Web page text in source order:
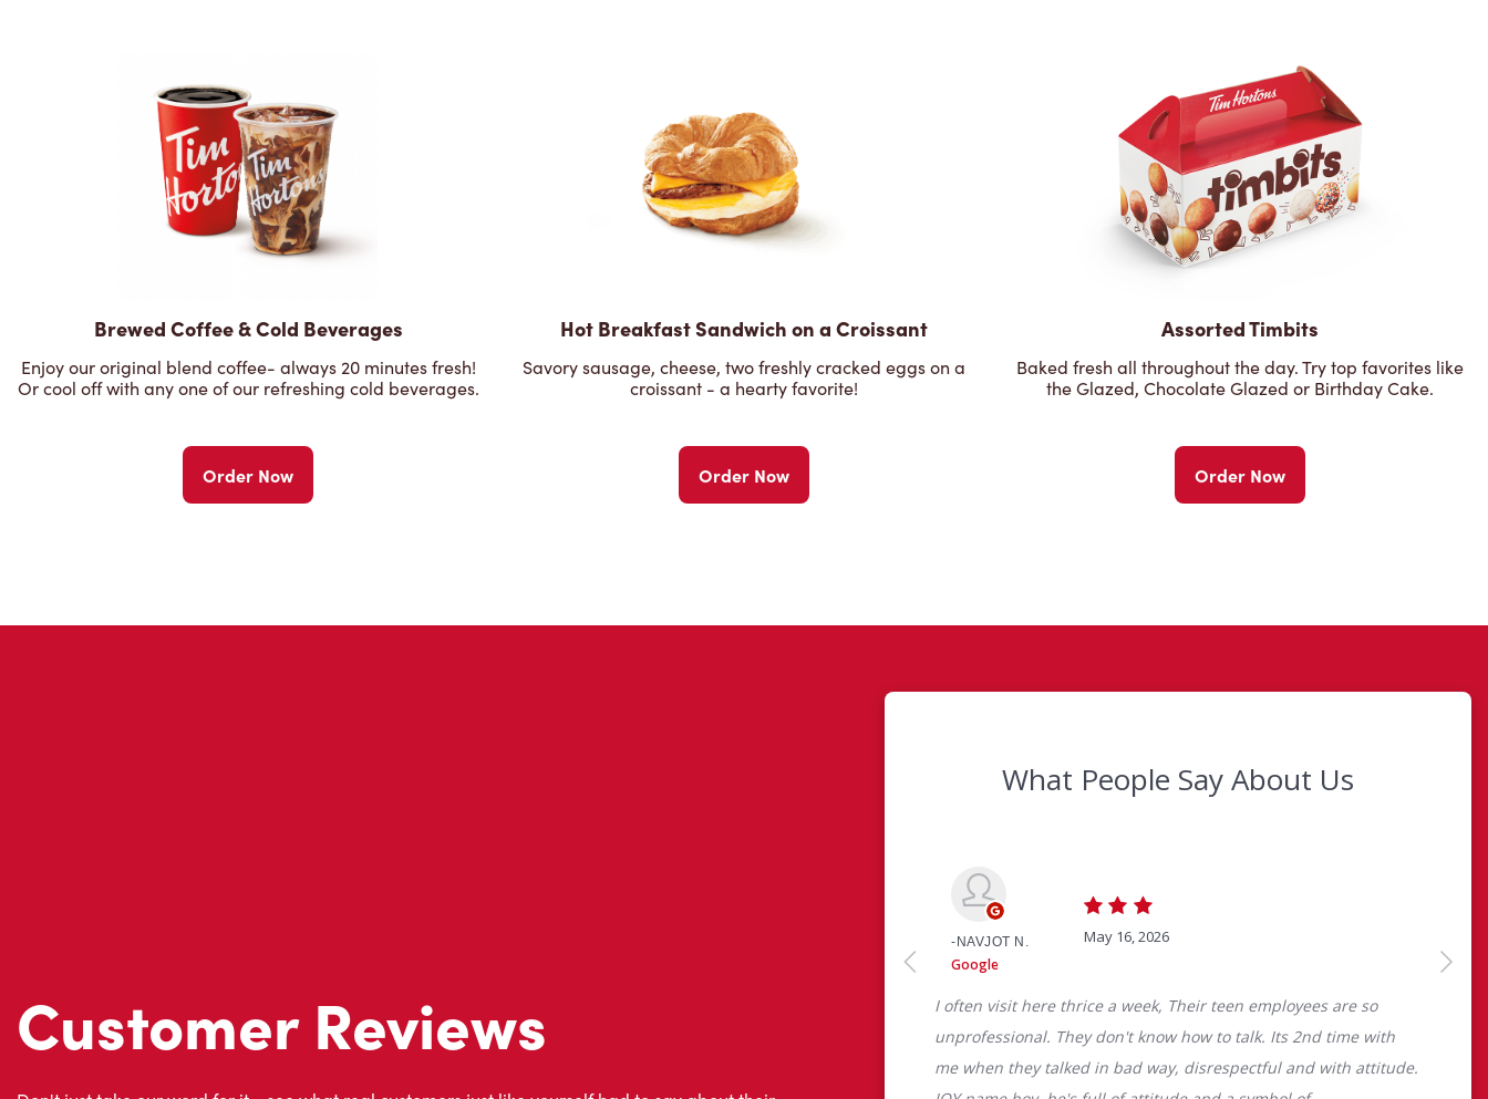
Brewed Coffee & Cold Beverages
Enjoy our original blend coffee- always 20 minutes fresh!
Or cool off with any one of our refreshing cold beverages.
Order Now
Hot Breakfast Sandwich on a Croissant
Savory sausage, cheese, two freshly cracked eggs on a
croissant - a hearty favorite!
Order Now
Assorted Timbits
Baked fresh all throughout the day. Try top favorites like
the Glazed, Chocolate Glazed or Birthday Cake.
Order Now